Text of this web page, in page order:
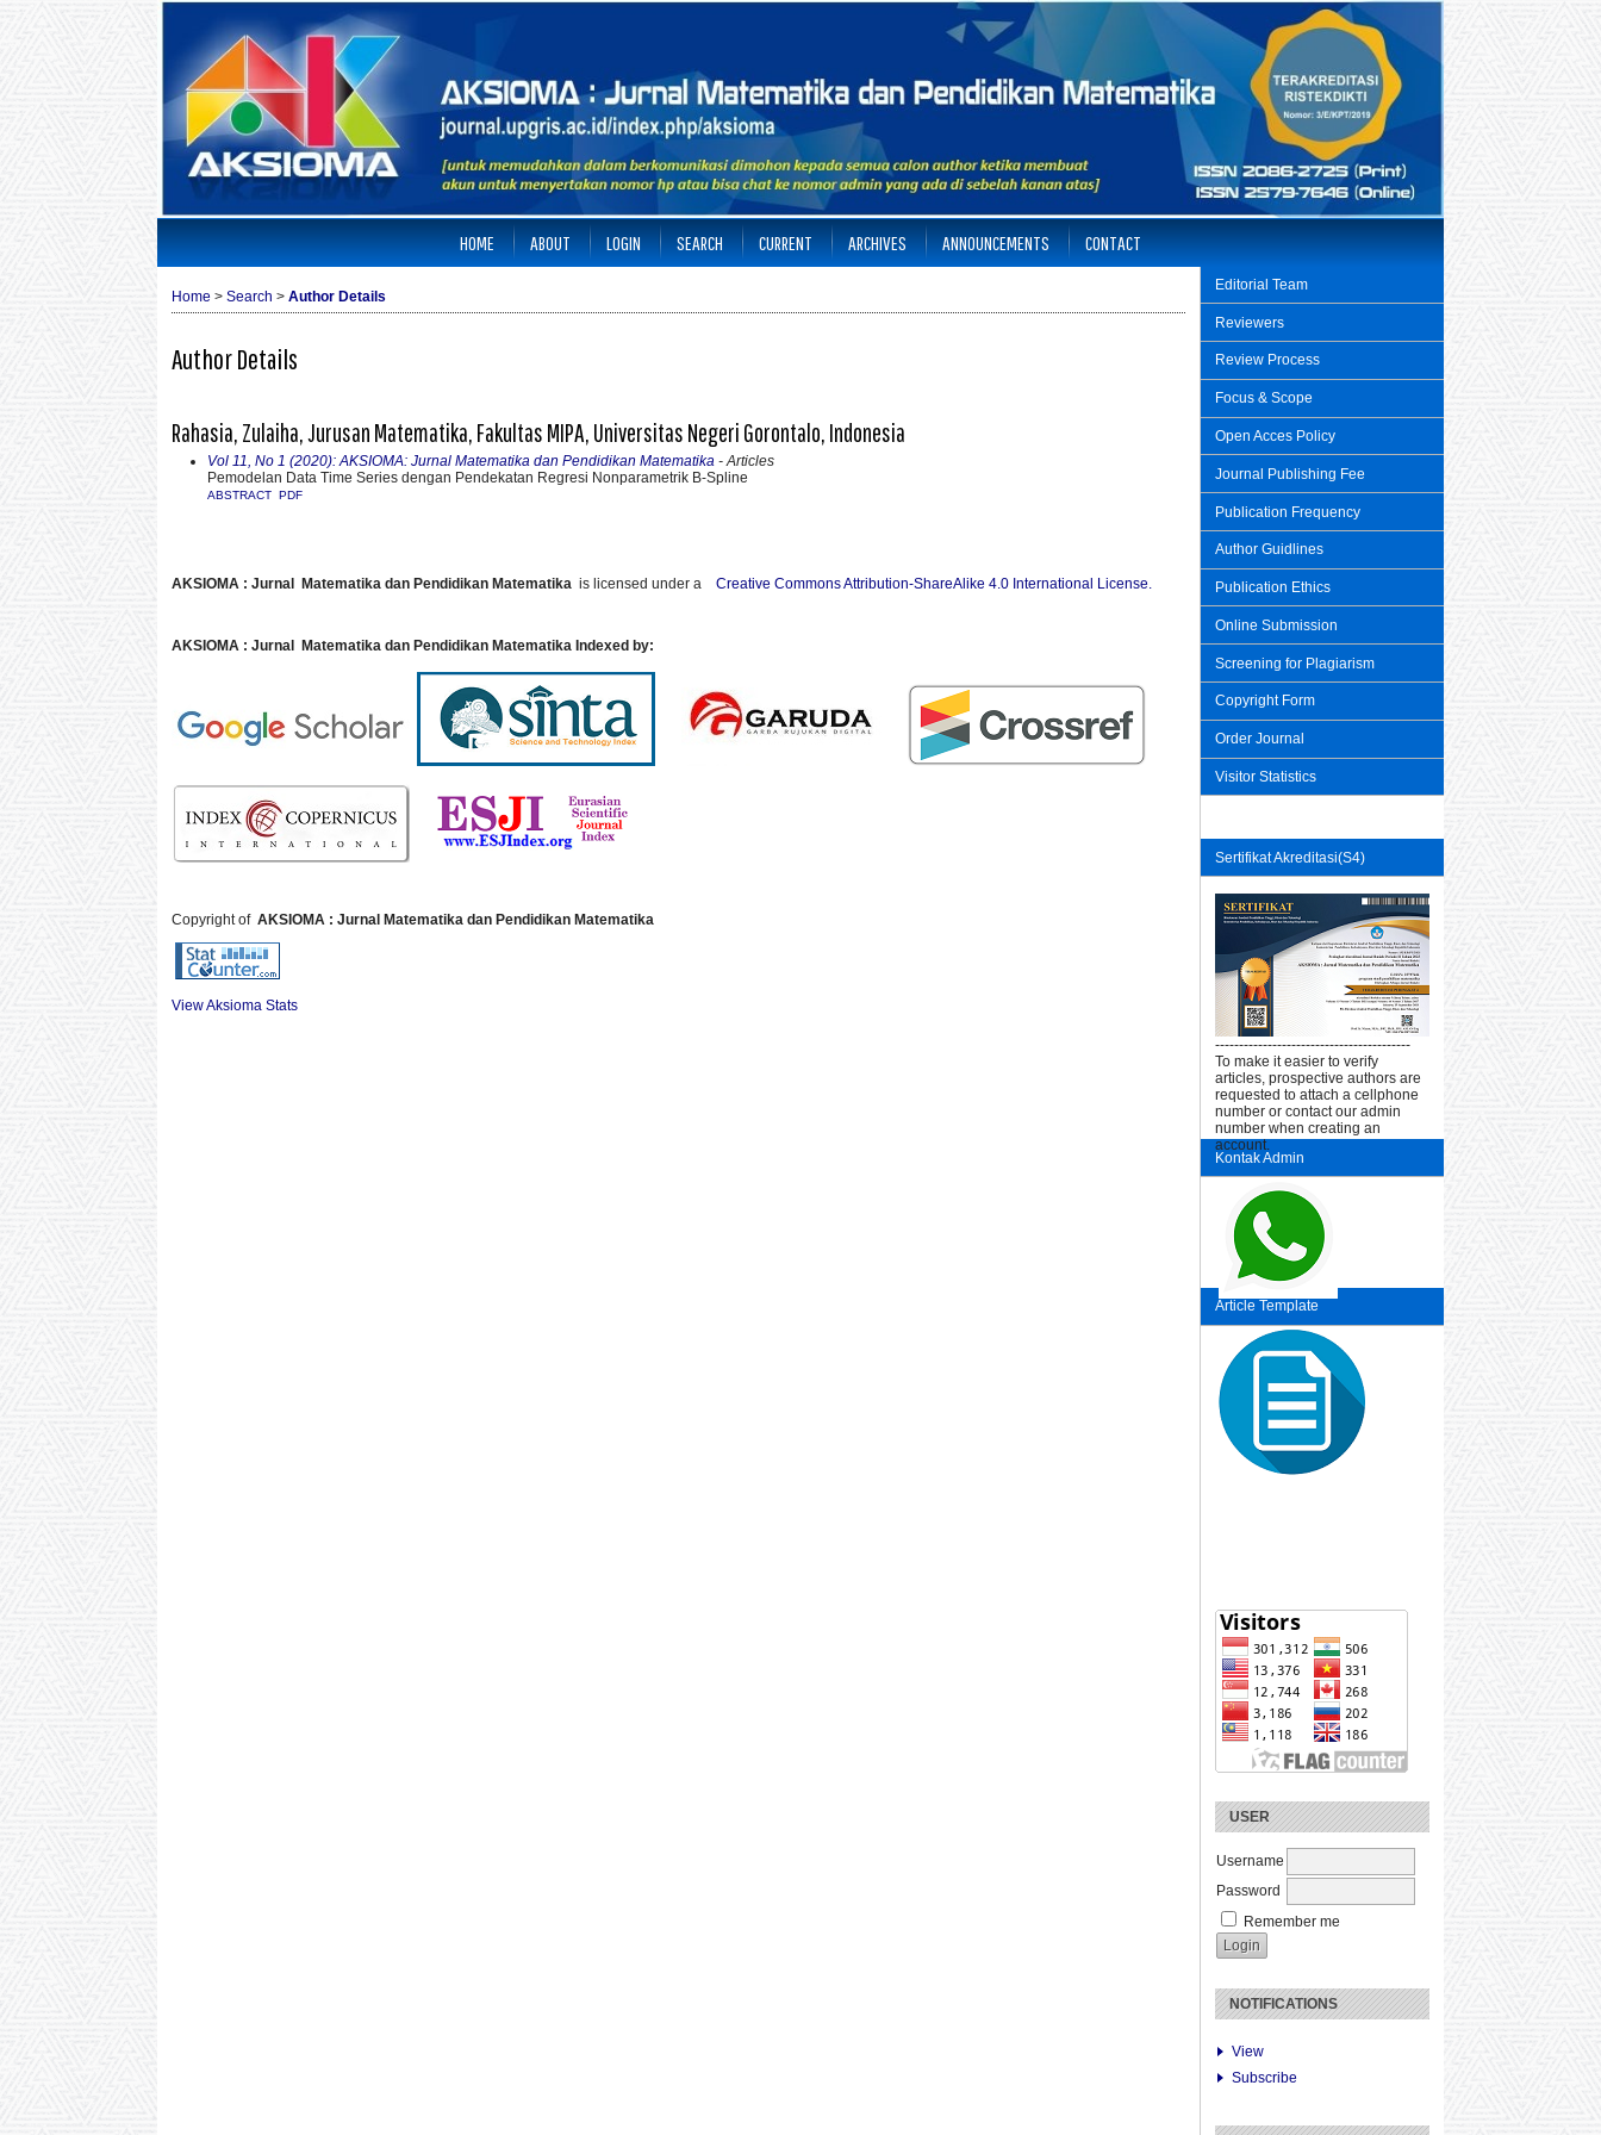
Editorial Team
Reviewers
Review Process
Focus & Scope
Open Acces Policy
Journal Publishing Fee
Publication Frequency
Author Guidlines
Publication Ethics
Online Submission
Screening for Plagiarism
Copyright Form
Order Journal
Visitor Statistics
Sertifikat Akreditasi(S4)
-----------------------------------------
To make it easier to verify
articles, prospective authors are
requested to attach a cellphone
number or contact our admin
number when creating an
account.
Kontak Admin
Article Template
USER
Username
Password
Remember me
NOTIFICATIONS
View
Subscribe
HOME ABOUT LOGIN SEARCH CURRENT ARCHIVES ANNOUNCEMENTS CONTACT
Home > Search > Author Details
Author Details
Rahasia, Zulaiha, Jurusan Matematika, Fakultas MIPA, Universitas Negeri Gorontalo, Indonesia
Vol 11, No 1 (2020): AKSIOMA: Jurnal Matematika dan Pendidikan Matematika - Articles
Pemodelan Data Time Series dengan Pendekatan Regresi Nonparametrik B-Spline
ABSTRACT PDF
AKSIOMA : Jurnal Matematika dan Pendidikan Matematika is licensed under a Creative Commons Attribution-ShareAlike 4.0 International License.
AKSIOMA : Jurnal Matematika dan Pendidikan Matematika Indexed by:
Copyright ofAKSIOMA : Jurnal Matematika dan Pendidikan Matematika
View Aksioma Stats